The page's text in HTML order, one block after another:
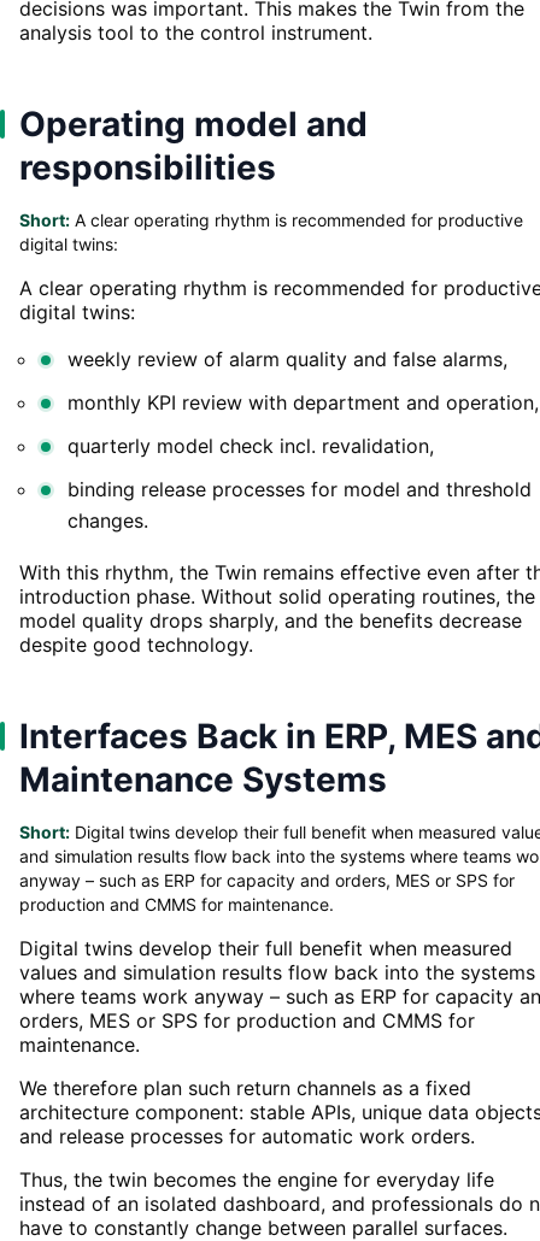
decisions was important. This makes the Twin from the
analysis tool to the control instrument.
Operating model and
responsibilities
Short: A clear operating rhythm is recommended for productive
digital twins:
A clear operating rhythm is recommended for
digital twins:
weekly review of alarm quality and false alarms,
monthly KPI review with department and operation,
quarterly model check incl. revalidation,
binding release processes for model and threshold
changes.
With this rhythm, the Twin remains effective even after
introduction phase. Without solid operating routines, the
model quality drops sharply, and the benefits decrease
despite good technology.
Interfaces Back in ERP, MES
Maintenance Systems
Short: Digital twins develop their full benefit when measured
and simulation results flow back into the systems where teams
anyway – such as ERP for capacity and orders, MES or SPS for
production and CMMS for maintenance.
Digital twins develop their full benefit when measured
values and simulation results flow back into the systems
where teams work anyway – such as ERP for capacity
orders, MES or SPS for production and CMMS for
maintenance.
We therefore plan such return channels as a fixed
architecture component: stable APIs, unique data
and release processes for automatic work orders.
Thus, the twin becomes the engine for everyday life
instead of an isolated dashboard, and professionals do
have to constantly change between parallel surfaces.